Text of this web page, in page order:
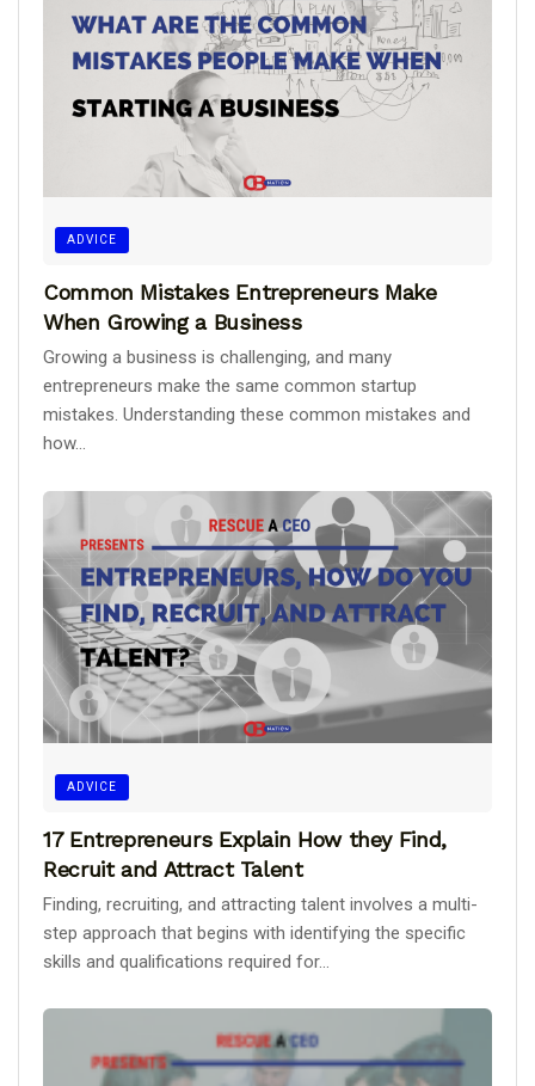
ADVICE
Common Mistakes Entrepreneurs Make
When Growing a Business
Growing a business is challenging, and many
entrepreneurs make the same common startup
mistakes. Understanding these common mistakes and
how...
ADVICE
17 Entrepreneurs Explain How they Find,
Recruit and Attract Talent
Finding, recruiting, and attracting talent involves a multi-
step approach that begins with identifying the specific
skills and qualifications required for...